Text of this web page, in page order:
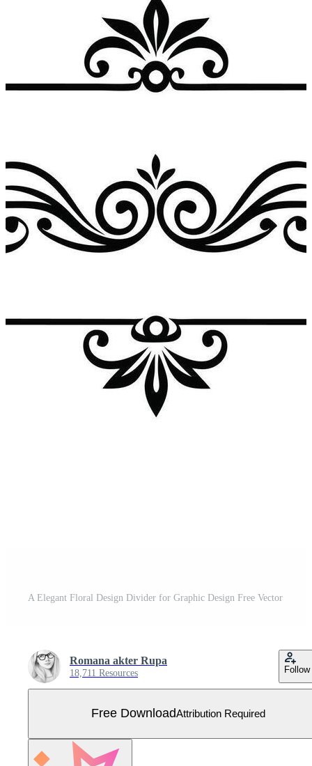
A Elegant Floral Design Divider for Graphic Design Free Vector
Romana akter Rupa
18,711 Resources Follow
Free DownloadAttribution Required